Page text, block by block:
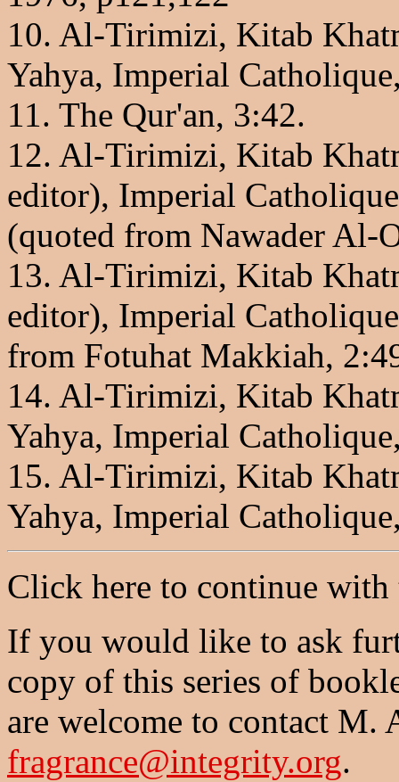
10. Al-Tirimizi, Kitab
Yahya, Imperial
11. The Qur'an, 3:42.
12. Al-Tirimizi, Kitab
editor), Imperial
(quoted from Nawader Al-
13. Al-Tirimizi, Kitab
editor), Imperial
from Fotuhat Makkiah,
14. Al-Tirimizi, Kitab
Yahya, Imperial
15. Al-Tirimizi, Kitab
Yahya, Imperial
Click here to continue
If you would like to ask
copy of this series of
are welcome to contact M.
fragrance@integrity.org.